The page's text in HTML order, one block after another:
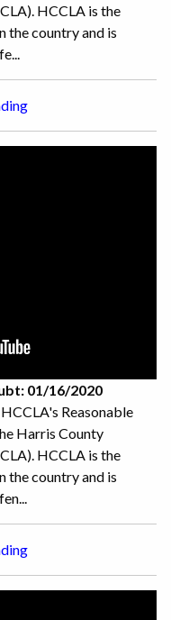
HCCLA is the
the country and is
01/16/2020
Reasonable
Harris County
HCCLA is the
the country and is